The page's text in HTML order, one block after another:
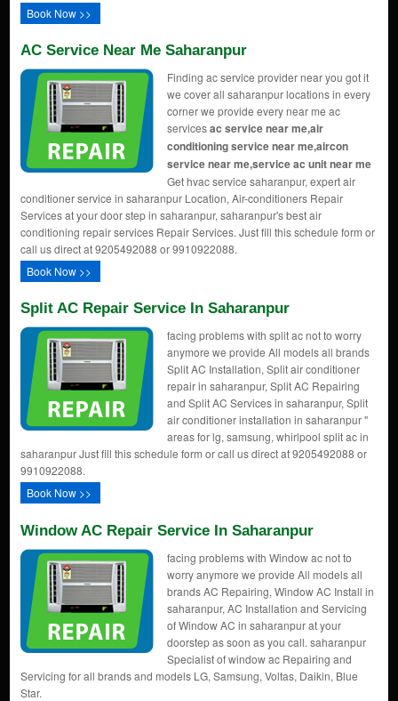
Book Now >>
AC Service Near Me Saharanpur
Finding ac service provider near you got it
we cover all saharanpur locations in every
corner we provide every near me ac
servicesac service near me,air
conditioning service near me,aircon
service near me,service ac unit near me
Get hvac service saharanpur, expert air
conditioner service in saharanpur Location, Air-conditioners Repair
Services at your door step in saharanpur, saharanpur's best air
conditioning repair services Repair Services. Just fill this schedule form or
call us direct at 9205492088 or 9910922088.
Book Now >>
Split AC Repair Service In Saharanpur
facing problems with split ac not to worry
anymore we provide All models all brands
Split AC Installation, Split air conditioner
repair in saharanpur, Split AC Repairing
and Split AC Services in saharanpur, Split
air conditioner installation in saharanpur "
areas for lg, samsung, whirlpool split ac in
saharanpur Just fill this schedule form or call us direct at 9205492088 or
9910922088.
Book Now >>
Window AC Repair Service In Saharanpur
facing problems with Window ac not to
worry anymore we provide All models all
brands AC Repairing, Window AC Install in
saharanpur, AC Installation and Servicing
of Window AC in saharanpur at your
doorstep as soon as you call. saharanpur
Specialist of window ac Repairing and
Servicing for all brands and models LG, Samsung, Voltas, Daikin, Blue
Star.